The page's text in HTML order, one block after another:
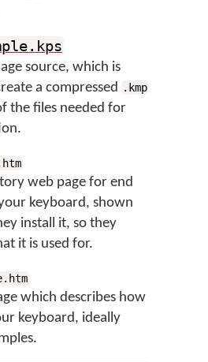
source, which is
a compressed .kmp
the files needed for
web page for end
keyboard, shown
install it, so they
it is used for.
which describes how
keyboard, ideally